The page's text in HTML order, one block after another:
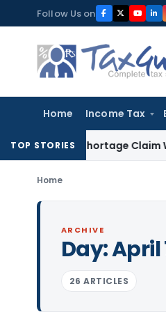
to
content
Follow Us on
Home Income Tax
TOP STORIES
as Shortage Claim Was
Home
ARCHIVE
Day:April
26 ARTICLES